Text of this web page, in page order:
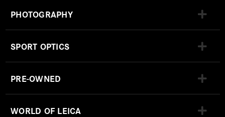
PHOTOGRAPHY
SPORT OPTICS
PRE-OWNED
WORLD OF LEICA